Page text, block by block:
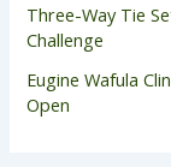
Three-Way Tie
Challenge
Eugine Wafula
Open